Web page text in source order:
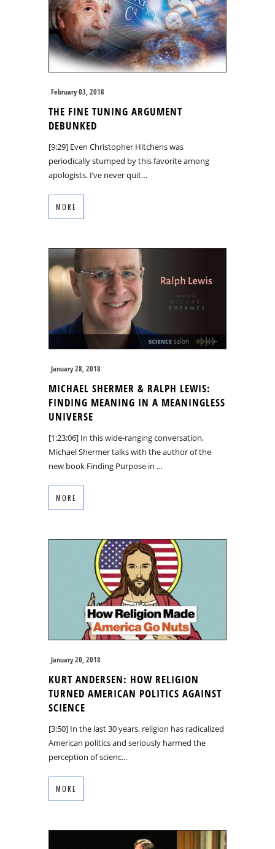
February 03, 2018
THE FINE TUNING ARGUMENT
DEBUNKED
[9:29] Even Christopher Hitchens was
periodically stumped by this favorite among
apologists. I’ve never quit…
MORE
January 28, 2018
MICHAEL SHERMER & RALPH LEWIS:
FINDING MEANING IN A MEANINGLESS
UNIVERSE
[1:23:06] In this wide-ranging conversation,
Michael Shermer talks with the author of the
new book Finding Purpose in …
MORE
January 20, 2018
KURT ANDERSEN: HOW RELIGION
TURNED AMERICAN POLITICS AGAINST
SCIENCE
[3:50] In the last 30 years, religion has radicalized
American politics and seriously harmed the
perception of scienc…
MORE